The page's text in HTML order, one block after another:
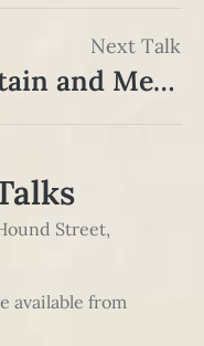
Next Talk
Britain and Meiji Japan
Street,
available from